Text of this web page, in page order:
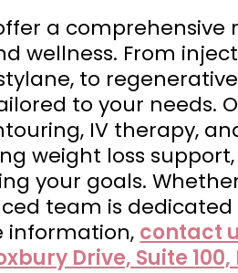
a
wellness. From
to
to your needs.
IV therapy,
weight loss
your goals.
team is
information, contact
Drive, Suite